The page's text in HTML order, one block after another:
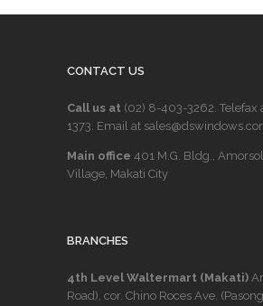
CONTACT US
Call us at (02) 8-403-3262. Telefax
1373. Email at
Main office 401 M.G. Bldg.,
Village, Makati City
BRANCHES
4th Level Waltermart (Makati)
Road), cor. Chino Roces Ave.